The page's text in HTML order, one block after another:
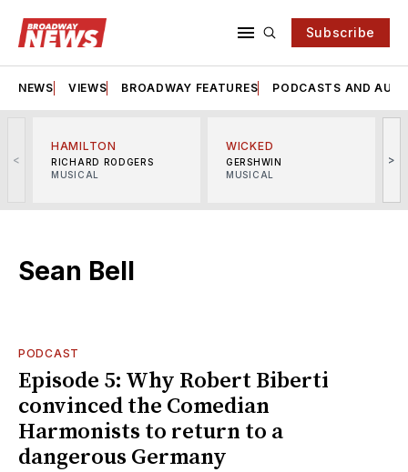
Subscribe
NEWS VIEWS BROADWAY FEATURES PODCASTS AND
<
HAMILTON
RICHARD RODGERS
MUSICAL
WICKED
GERSHWIN
MUSICAL
>
Sean Bell
PODCAST
Episode 5: Why Robert Biberti
convinced the Comedian
Harmonists to return to a
dangerous Germany